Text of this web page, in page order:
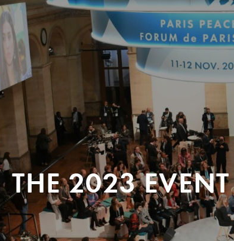
THE 2023 EVENT